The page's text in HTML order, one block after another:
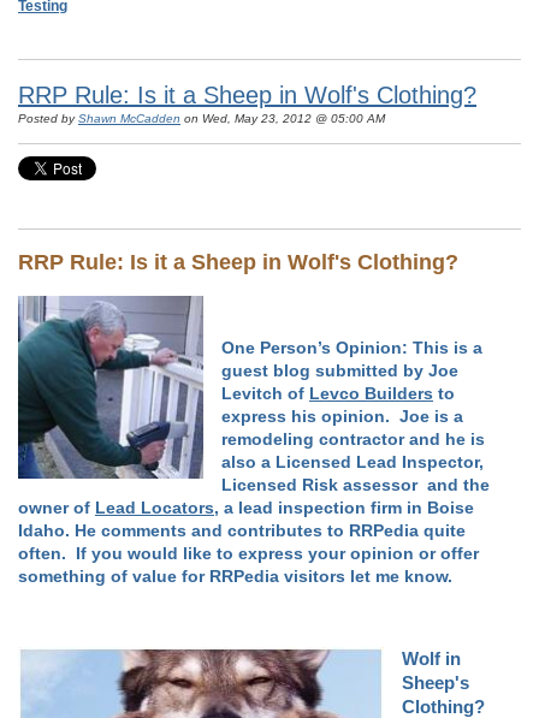
Testing
RRP Rule: Is it a Sheep in Wolf's Clothing?
Posted byShawn McCadden on Wed, May 23, 2012 @ 05:00 AM
RRP Rule: Is it a Sheep in Wolf's Clothing?
One Person’s Opinion: This is a
guest blog submitted by Joe
Levitch of Levco Builders to
express his opinion. Joe is a
remodeling contractor and he is
also a Licensed Lead Inspector,
Licensed Risk assessor and the
owner of Lead Locators, a lead inspection firm in Boise
Idaho. He comments and contributes to RRPedia quite
often. If you would like to express your opinion or offer
something of value for RRPedia visitors let me know.
Wolf in
Sheep's
Clothing?